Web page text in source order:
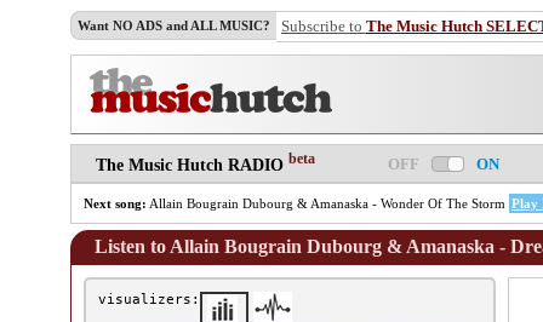
Want NO ADS and ALL MUSIC? Subscribe to The Music Hutch
The Music Hutch RADIO beta OFF ON
Next song: Allain Bougrain Dubourg & Amanaska - Wonder Of The Storm Play
Listen to Allain Bougrain Dubourg & Amanaska -
visualizers: